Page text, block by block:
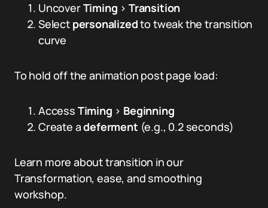
UncoverTiming > Transition
Select personalizedto tweak the transition
curve
To hold off the animation post page load:
Access Timing > Beginning
Create adeferment (e.g., 0.2 seconds)
Learn more about transition in our
Transformation, ease, and smoothing
workshop.